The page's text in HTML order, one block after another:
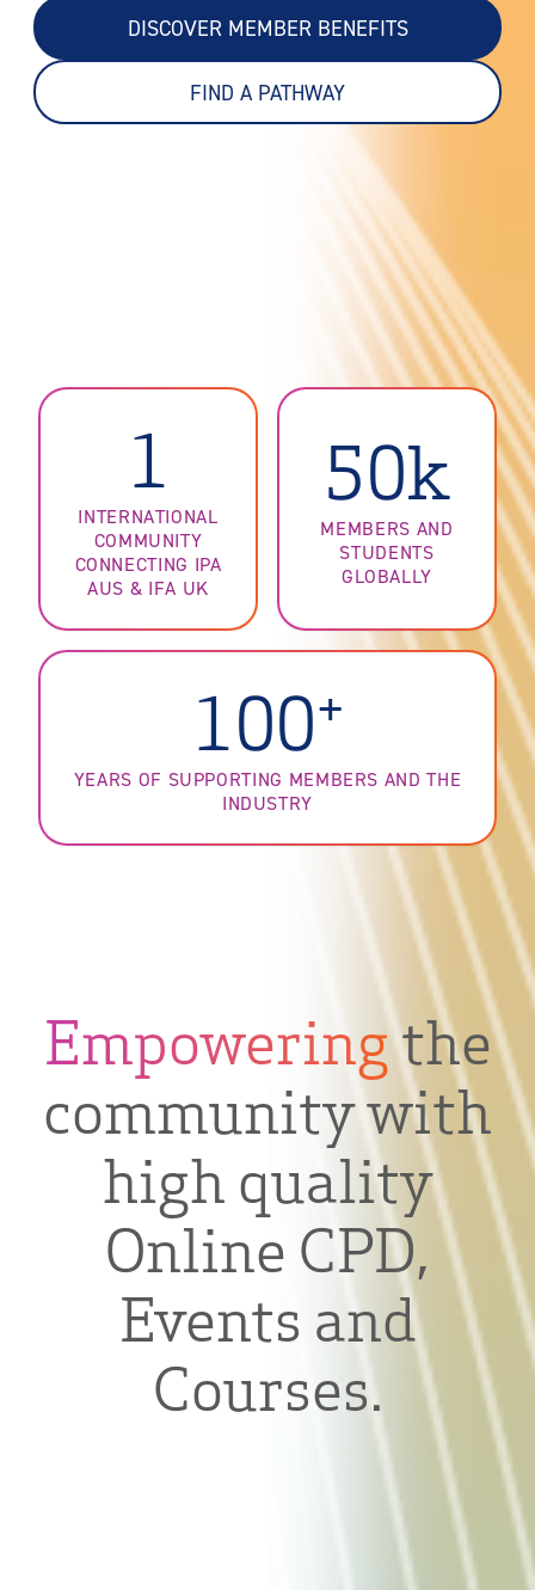
DISCOVER MEMBER BENEFITS
FIND A PATHWAY
1
INTERNATIONAL
COMMUNITY
CONNECTING IPA
AUS & IFA UK
50k
MEMBERS AND
STUDENTS
GLOBALLY
100+
YEARS OF SUPPORTING MEMBERS AND THE
INDUSTRY
Empoweringthe
community with
high quality
Online CPD,
Events and
Courses.